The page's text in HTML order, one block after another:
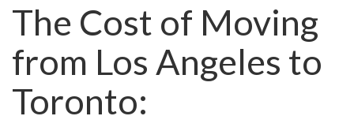
The Cost of Moving
from Los Angeles to
Toronto: